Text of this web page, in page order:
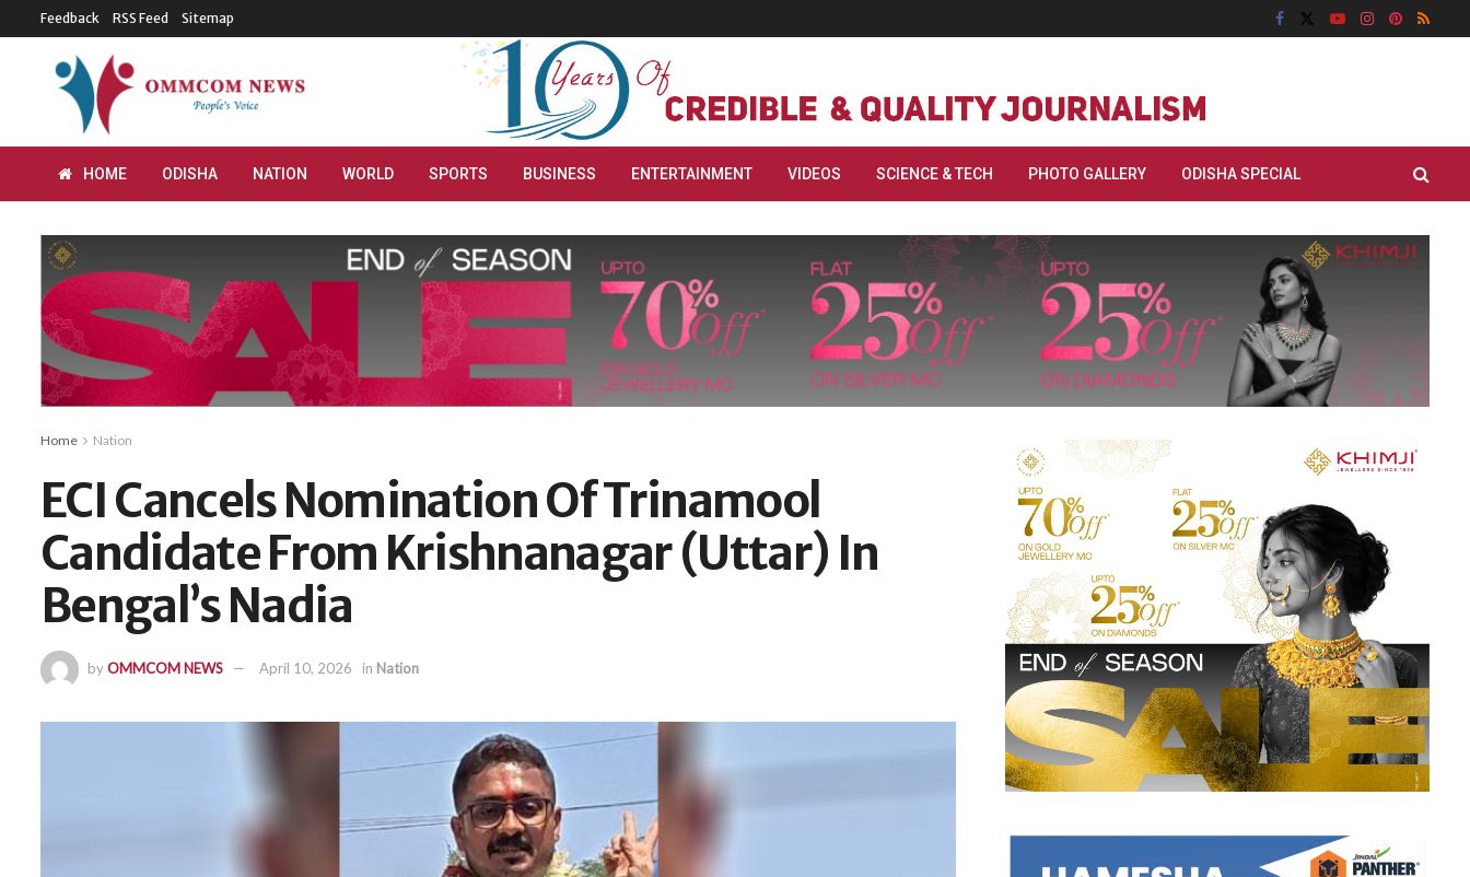
Feedback RSS Feed Sitemap
HOME ODISHA NATION WORLD SPORTS BUSINESS ENTERTAINMENT VIDEOS SCIENCE & TECH PHOTO GALLERY ODISHA SPECIAL
Home Nation
ECI Cancels Nomination Of Trinamool
Candidate From Krishnanagar (Uttar) In
Bengal’s Nadia
byOMMCOM NEWS April 10, 2026 in Nation